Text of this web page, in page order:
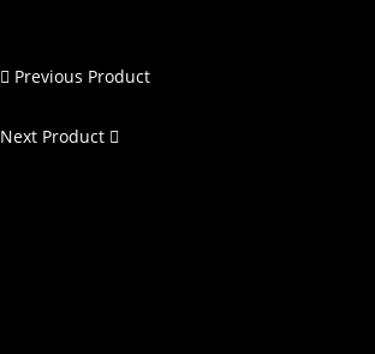
Previous Product
Next Product